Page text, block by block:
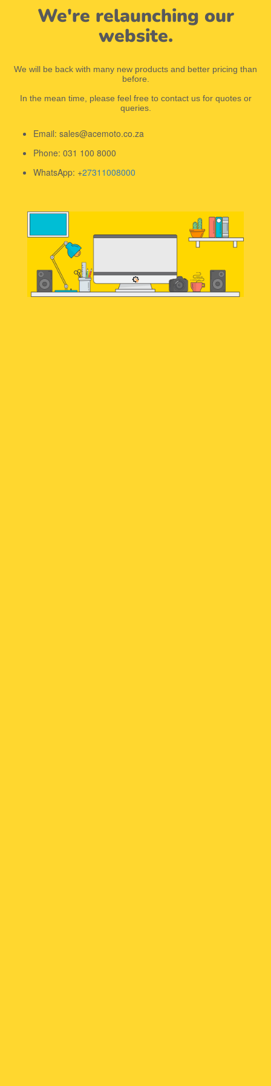
We're relaunching our
website.
We will be back with many new products and better pricing than
before.
In the mean time, please feel free to contact us for quotes or
queries.
Email: sales@acemoto.co.za
Phone: 031 100 8000
WhatsApp: +27311008000